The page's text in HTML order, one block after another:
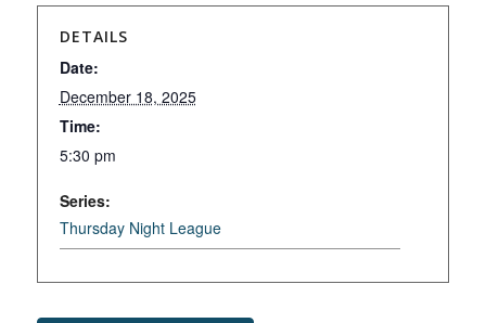
DETAILS
Date:
December 18, 2025
Time:
5:30 pm
Series:
Thursday Night League